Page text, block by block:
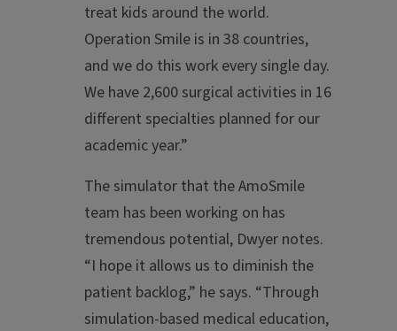
treat kids around the world.
Operation Smile is in 38 countries,
and we do this work every single day.
We have 2,600 surgical activities in 16
different specialties planned for our
academic year.”
The simulator that the AmoSmile
team has been working on has
tremendous potential, Dwyer notes.
“I hope it allows us to diminish the
patient backlog,” he says. “Through
simulation-based medical education,